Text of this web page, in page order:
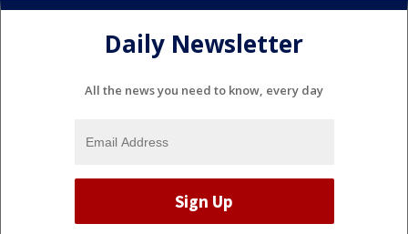
Daily Newsletter
All the news you need to know, every day